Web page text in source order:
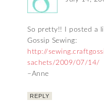
So pretty!! I posted a
Gossip Sewing:
http://
sachets/2009/07/14/
–Anne
REPLY